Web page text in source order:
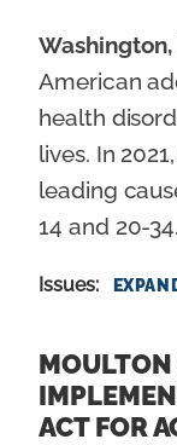
Washington,
American
health
lives. In
leading
14 and 20-34.
Issues:
MOULTON
ACT FOR